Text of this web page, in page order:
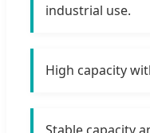
industrial use.
High capacity
Stable capacity